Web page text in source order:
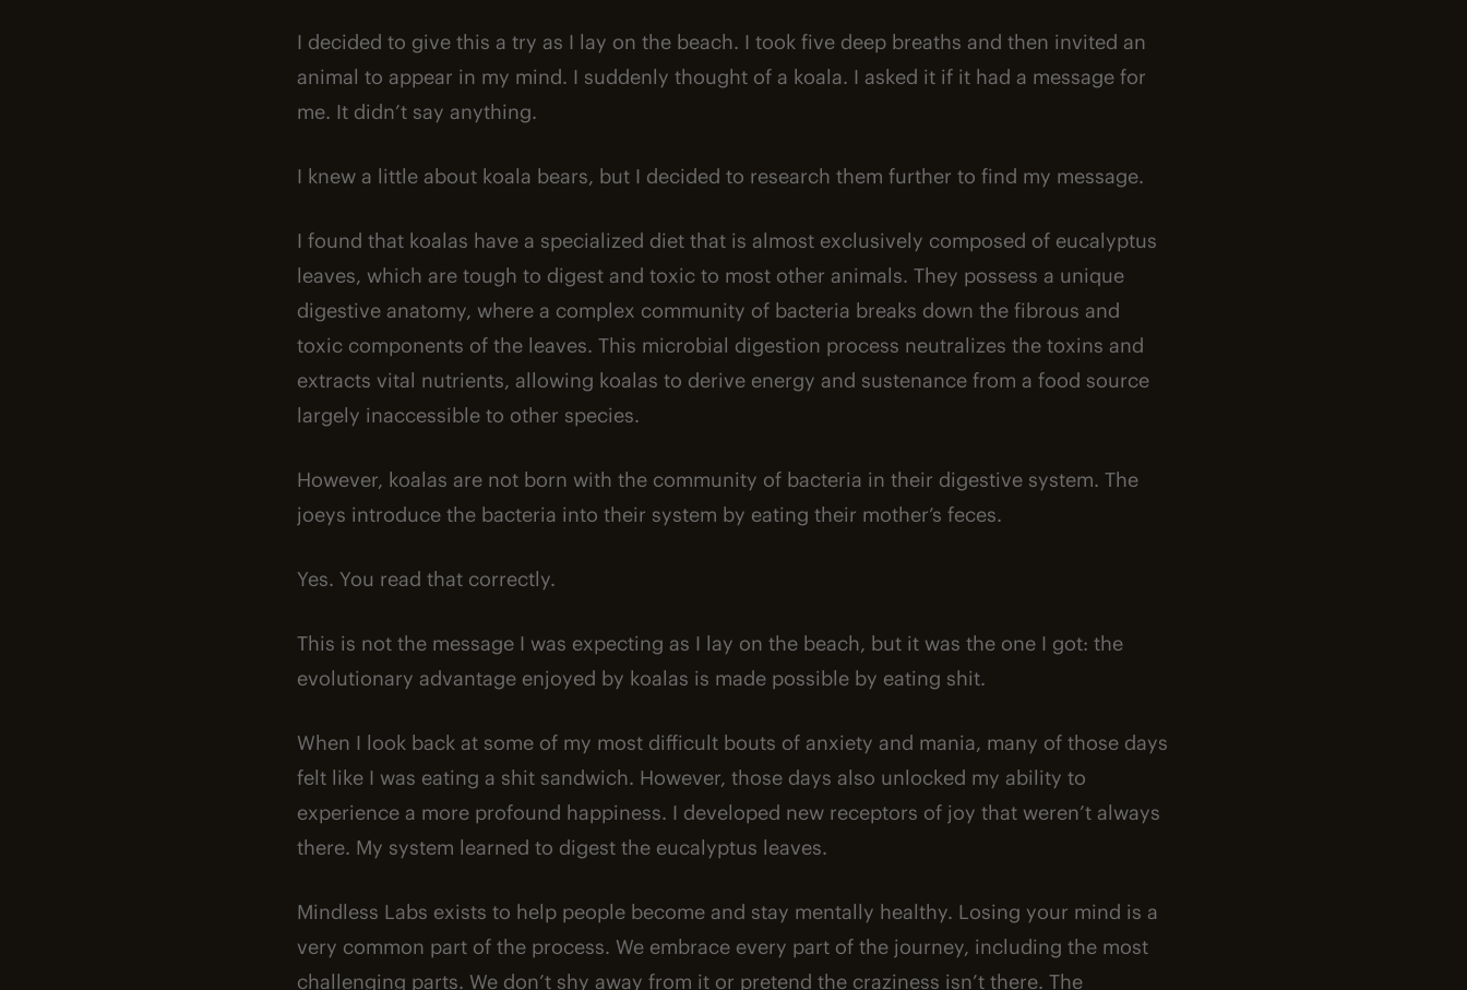
I decided to give this a try as I lay on the beach. I took five deep breaths and then invited an
animal to appear in my mind. I suddenly thought of a koala. I asked it if it had a message for
me. It didn’t say anything.
I knew a little about koala bears, but I decided to research them further to find my message.
I found that koalas have a specialized diet that is almost exclusively composed of eucalyptus
leaves, which are tough to digest and toxic to most other animals. They possess a unique
digestive anatomy, where a complex community of bacteria breaks down the fibrous and
toxic components of the leaves. This microbial digestion process neutralizes the toxins and
extracts vital nutrients, allowing koalas to derive energy and sustenance from a food source
largely inaccessible to other species.
However, koalas are not born with the community of bacteria in their digestive system. The
joeys introduce the bacteria into their system by eating their mother’s feces.
Yes. You read that correctly.
This is not the message I was expecting as I lay on the beach, but it was the one I got: the
evolutionary advantage enjoyed by koalas is made possible by eating shit.
When I look back at some of my most difficult bouts of anxiety and mania, many of those days
felt like I was eating a shit sandwich. However, those days also unlocked my ability to
experience a more profound happiness. I developed new receptors of joy that weren’t always
there. My system learned to digest the eucalyptus leaves.
Mindless Labs exists to help people become and stay mentally healthy. Losing your mind is a
very common part of the process. We embrace every part of the journey, including the most
challenging parts. We don’t shy away from it or pretend the craziness isn’t there. The